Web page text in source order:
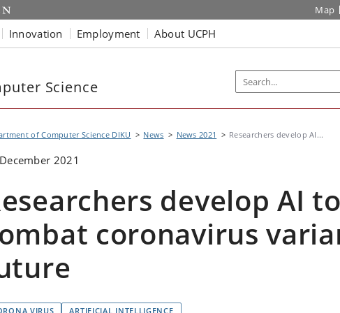
Map
Innovation Employment About UCPH
Science
of Computer Science DIKU News News 2021 Researchers develop AI...
2021
develop AI
coronavirus
VIRUS ARTIFICIAL INTELLIGENCE